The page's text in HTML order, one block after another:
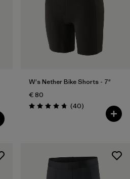
W's Nether Bike Shorts - 7"
€ 80
Rating: 4.8 / 5 (40Reviews
)